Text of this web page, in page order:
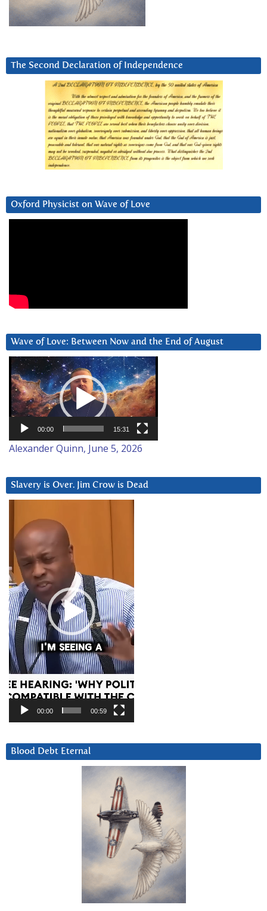
The Second Declaration of Independence
Oxford Physicist on Wave of Love
Wave of Love: Between Now and the End of August
Video
Player
00:00 15:31
Alexander Quinn, June 5, 2026
Slavery is Over. Jim Crow is Dead
Player
00:00 00:59
Blood Debt Eternal